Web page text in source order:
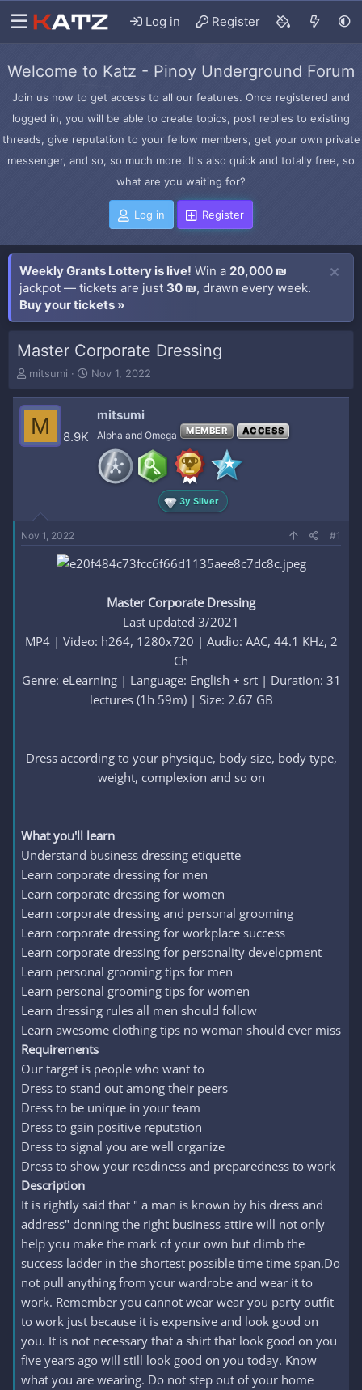
Log in Register
Welcome to Katz - Pinoy Underground Forum
Join us now to get access to all our features. Once registered and
logged in, you will be able to create topics, post replies to existing
threads, give reputation to your fellow members, get your own private
messenger, and so, so much more. It's also quick and totally free, so
what are you waiting for?
Log in Register
Weekly Grants Lottery is live! Win a 20,000 ₪
jackpot — tickets are just 30 ₪, drawn every week.
Buy your tickets »
Master Corporate Dressing
T
r
e
d
t
e
r
mitsumi
S
a
Nov 1, 2022
M 8.9K
mitsumi
Alpha and Omega MEMBER ACCESS
3y Silver
Nov 1, 2022 #1
Master Corporate Dressing
Last updated 3/2021
MP4 | Video: h264, 1280x720 | Audio: AAC, 44.1 KHz, 2
Ch
Genre: eLearning | Language: English + srt | Duration: 31
lectures (1h 59m) | Size: 2.67 GB
Dress according to your physique, body size, body type,
weight, complexion and so on
What you'll learn
Understand business dressing etiquette
Learn corporate dressing for men
Learn corporate dressing for women
Learn corporate dressing and personal grooming
Learn corporate dressing for workplace success
Learn corporate dressing for personality development
Learn personal grooming tips for men
Learn personal grooming tips for women
Learn dressing rules all men should follow
Learn awesome clothing tips no woman should ever miss
Requirements
Our target is people who want to
Dress to stand out among their peers
Dress to be unique in your team
Dress to gain positive reputation
Dress to signal you are well organize
Dress to show your readiness and preparedness to work
Description
It is rightly said that " a man is known by his dress and
address" donning the right business attire will not only
help you make the mark of your own but climb the
success ladder in the shortest possible time time span.Do
not pull anything from your wardrobe and wear it to
work. Remember you cannot wear wear you party outfit
to work just because it is expensive and look good on
you. It is not necessary that a shirt that look good on you
five years ago will still look good on you today. Know
what you are wearing. Do not step out of your home